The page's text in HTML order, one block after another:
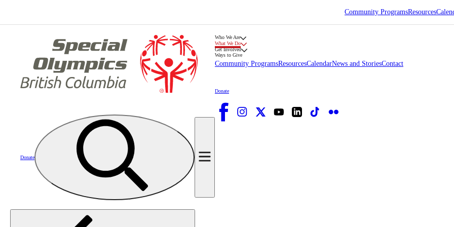
Community ProgramsResources
Who We Are
What We Do
Get Involved
Ways to Give
Community ProgramsResourcesCalendarNews and StoriesContact
Donate
Donate